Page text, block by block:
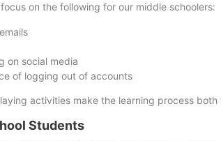
on the following for our middle schoolers:
on social media
of logging out of accounts
activities make the learning process
Students